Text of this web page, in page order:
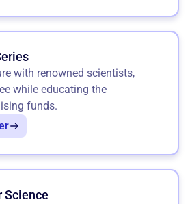
with renowned scientists,
while educating the
funds.
Science